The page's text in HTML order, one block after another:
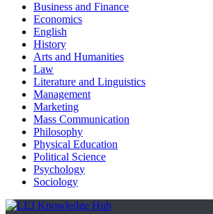
Business and Finance
Economics
English
History
Arts and Humanities
Law
Literature and Linguistics
Management
Marketing
Mass Communication
Philosophy
Physical Education
Political Science
Psychology
Sociology